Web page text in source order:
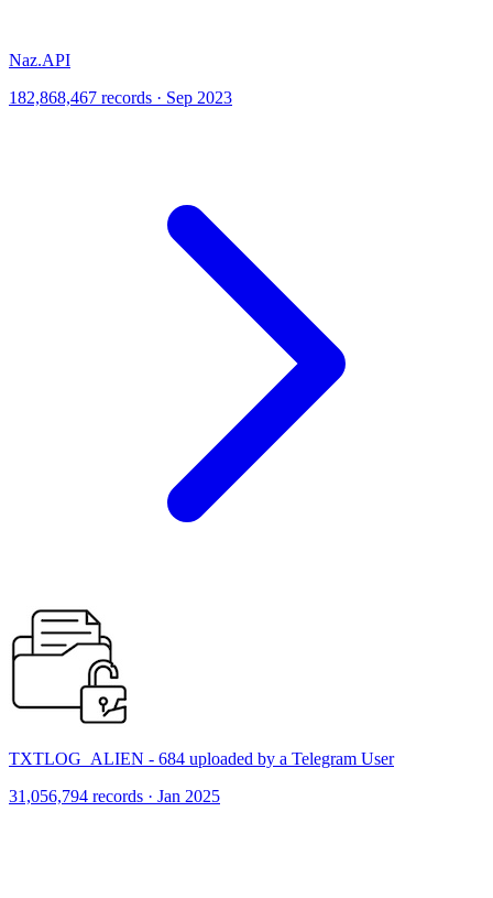
Naz.API
182,868,467 records · Sep 2023
TXTLOG_ALIEN - 684 uploaded by a Telegram User
31,056,794 records · Jan 2025